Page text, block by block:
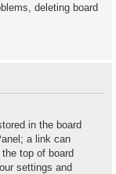
deleting board
in the board
a link can
top of board
settings and